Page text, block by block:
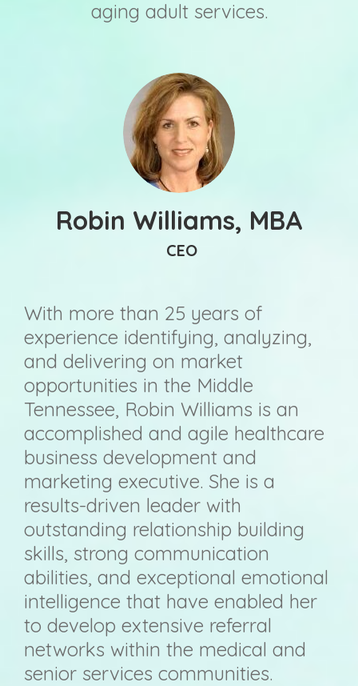
aging adult services.
Robin Williams, MBA
CEO
With more than 25 years of
experience identifying, analyzing,
and delivering on market
opportunities in the Middle
Tennessee, Robin Williams is an
accomplished and agile healthcare
business development and
marketing executive. She is a
results-driven leader with
outstanding relationship building
skills, strong communication
abilities, and exceptional emotional
intelligence that have enabled her
to develop extensive referral
networks within the medical and
senior services communities.